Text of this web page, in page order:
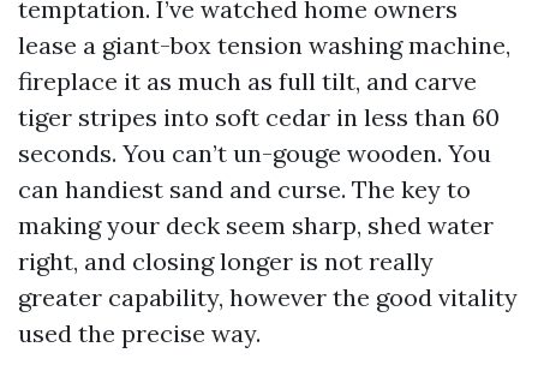
temptation. I’ve watched home owners
lease a giant-box tension washing machine,
fireplace it as much as full tilt, and carve
tiger stripes into soft cedar in less than 60
seconds. You can’t un-gouge wooden. You
can handiest sand and curse. The key to
making your deck seem sharp, shed water
right, and closing longer is not really
greater capability, however the good vitality
used the precise way.